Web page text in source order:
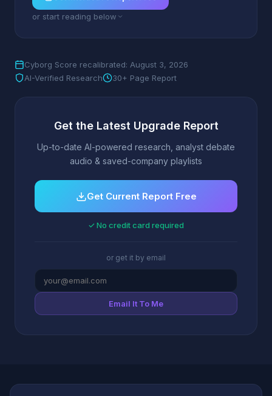
or start reading below
Cyborg Score recalibrated: August 3, 2026
AI-Verified Research
30+ Page Report
Get the Latest Upgrade Report
Up-to-date AI-powered research, analyst debate
audio & saved-company playlists
Get Current Report Free
✓ No credit card required
or get it by email
Email It To Me